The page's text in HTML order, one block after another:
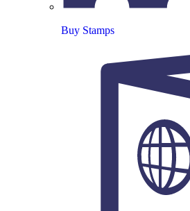
Buy Stamps